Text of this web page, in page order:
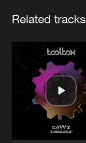
Related tracks